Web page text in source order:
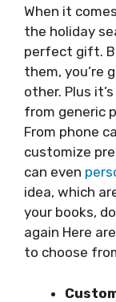
When it
the holiday
perfect gift.
them, you’re
other. Plus
from generic
From phone
customize
can even
idea, which
your books,
again Here
to choose